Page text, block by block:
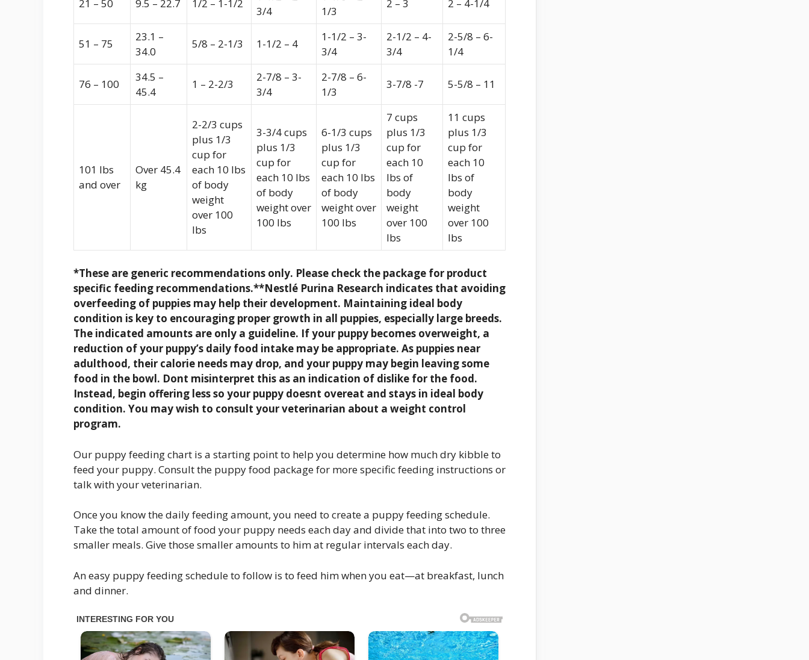
21 – 50 9.5 – 22.7 1/2 – 1-1/2
3/4
1/3
2 – 3 2 – 4-1/4
51 – 75
23.1 –
34.0
5/8 – 2-1/3 1-1/2 – 4
1-1/2 – 3-
3/4
2-1/2 – 4-
3/4
2-5/8 – 6-
1/4
76 – 100
34.5 –
45.4
1 – 2-2/3
2-7/8 – 3-
3/4
2-7/8 – 6-
1/3
3-7/8 -7 5-5/8 – 11
101 lbs
and over
Over 45.4
kg
2-2/3 cups
plus 1/3
cup for
each 10 lbs
of body
weight
over 100
lbs
3-3/4 cups
plus 1/3
cup for
each 10 lbs
of body
weight over
100 lbs
6-1/3 cups
plus 1/3
cup for
each 10 lbs
of body
weight over
100 lbs
7 cups
plus 1/3
cup for
each 10
lbs of
body
weight
over 100
lbs
11 cups
plus 1/3
cup for
each 10
lbs of
body
weight
over 100
lbs
*These are generic recommendations only. Please check the package for product
specific feeding recommendations.**Nestlé Purina Research indicates that avoiding
overfeeding of puppies may help their development. Maintaining ideal body
condition is key to encouraging proper growth in all puppies, especially large breeds.
The indicated amounts are only a guideline. If your puppy becomes overweight, a
reduction of your puppy’s daily food intake may be appropriate. As puppies near
adulthood, their calorie needs may drop, and your puppy may begin leaving some
food in the bowl. Dont misinterpret this as an indication of dislike for the food.
Instead, begin offering less so your puppy doesnt overeat and stays in ideal body
condition. You may wish to consult your veterinarian about a weight control
program.
Our puppy feeding chart is a starting point to help you determine how much dry kibble to
feed your puppy. Consult the puppy food package for more specific feeding instructions or
talk with your veterinarian.
Once you know the daily feeding amount, you need to create a puppy feeding schedule.
Take the total amount of food your puppy needs each day and divide that into two to three
smaller meals. Give those smaller amounts to him at regular intervals each day.
An easy puppy feeding schedule to follow is to feed him when you eat—at breakfast, lunch
and dinner.